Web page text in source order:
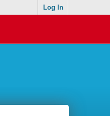
Log In